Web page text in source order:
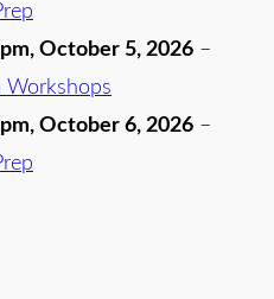
, October 5, 2026 –
Workshops
, October 6, 2026 –